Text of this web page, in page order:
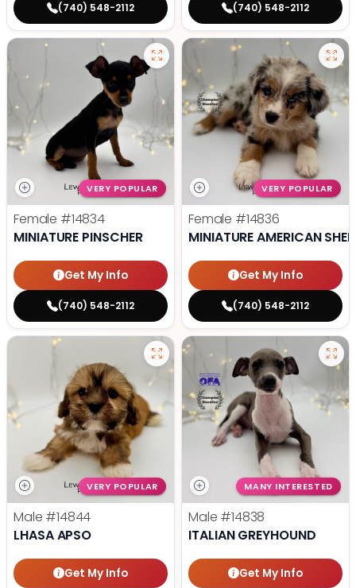
(740) 548-2112 (740) 548-2112
VERY POPULAR
Female #14834
MINIATURE PINSCHER
Get My Info
(740) 548-2112
VERY POPULAR
Female #14836
MINIATURE AMERICAN
Get My Info
(740) 548-2112
VERY POPULAR
Male #14844
LHASA APSO
Get My Info
MANY INTERESTED
Male #14838
ITALIAN GREYHOUND
Get My Info